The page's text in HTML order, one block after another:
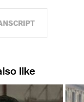
like